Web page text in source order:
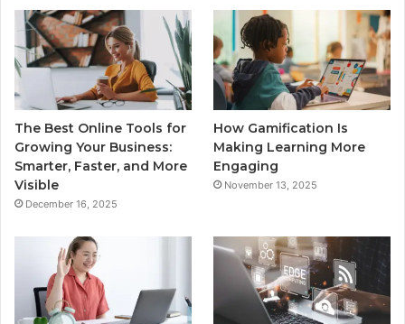
The Best Online Tools for
Growing Your Business:
Smarter, Faster, and More
Visible
December 16, 2025
How Gamification Is
Making Learning More
Engaging
November 13, 2025